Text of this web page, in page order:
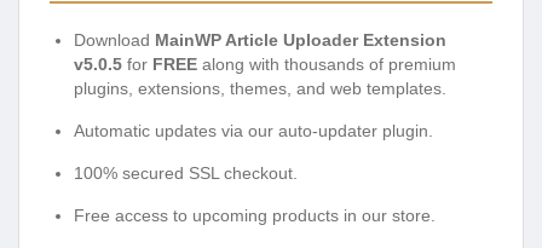
Download MainWP Article Uploader Extension
v5.0.5 for FREE along with thousands of premium
plugins, extensions, themes, and web templates.
Automatic updates via our auto-updater plugin.
100% secured SSL checkout.
Free access to upcoming products in our store.